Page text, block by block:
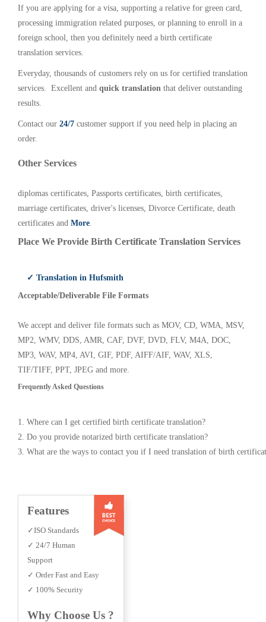
If you are applying for a visa, supporting a relative for green card,
processing immigration related purposes, or planning to enroll in a
foreign school, then you definitely need a birth certificate
translation services.
Everyday, thousands of customers rely on us for certified translation
services. Excellent and quick translation that deliver outstanding
results.
Contact our 24/7 customer support if you need help in placing an
order.
Other Services
diplomas certificates, Passports certificates, birth certificates,
marriage certificates, driver's licenses, Divorce Certificate, death
certificates and More.
Place We Provide Birth Certificate Translation Services
✓ Translation in Hufsmith
Acceptable/Deliverable File Formats
We accept and deliver file formats such as MOV, CD, WMA, MSV,
MP2, WMV, DDS, AMR, CAF, DVF, DVD, FLV, M4A, DOC,
MP3, WAV, MP4, AVI, GIF, PDF, AIFF/AIF, WAV, XLS,
TIF/TIFF, PPT, JPEG and more.
Frequently Asked Questions
1. Where can I get certified birth certificate translation?
2. Do you provide notarized birth certificate translation?
3. What are the ways to contact you if I need translation of birth
Features
✓ISO Standards
✓ 24/7 Human
Support
✓ Order Fast and Easy
✓ 100% Security
Why Choose Us ?